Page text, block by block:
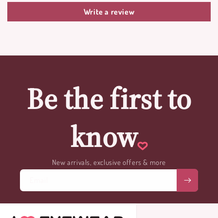
Write a review
Be the first to
know
New arrivals, exclusive offers & more